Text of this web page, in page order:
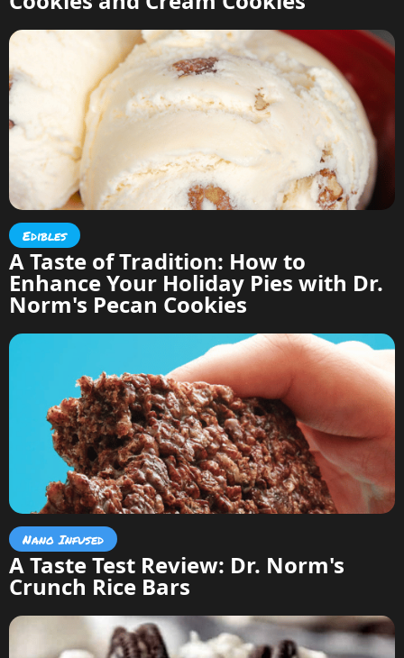
Edibles
A Taste of Tradition: How to
Enhance Your Holiday Pies with Dr.
Norm's Pecan Cookies
Nano Infused
A Taste Test Review: Dr. Norm's
Crunch Rice Bars